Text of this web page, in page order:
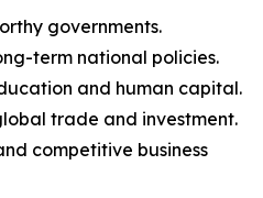
governments.
term national policies.
and human capital.
trade and investment.
competitive business